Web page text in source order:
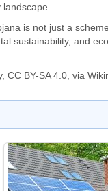
landscape.
is not just a
sustainability, and
, CC BY-SA 4.0, via